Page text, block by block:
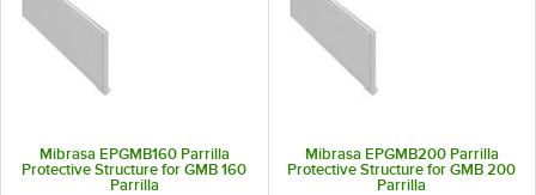
Mibrasa EPGMB160 Parrilla
Protective Structure for GMB 160
Parrilla
Mibrasa EPGMB200 Parrilla
Protective Structure for GMB 200
Parrilla